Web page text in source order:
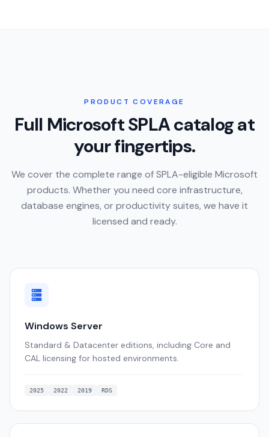
PRODUCT COVERAGE
Full Microsoft SPLA catalog at
your fingertips.
We cover the complete range of SPLA-eligible Microsoft
products. Whether you need core infrastructure,
database engines, or productivity suites, we have it
licensed and ready.
Windows Server
Standard & Datacenter editions, including Core and
CAL licensing for hosted environments.
2025 2022 2019 RDS